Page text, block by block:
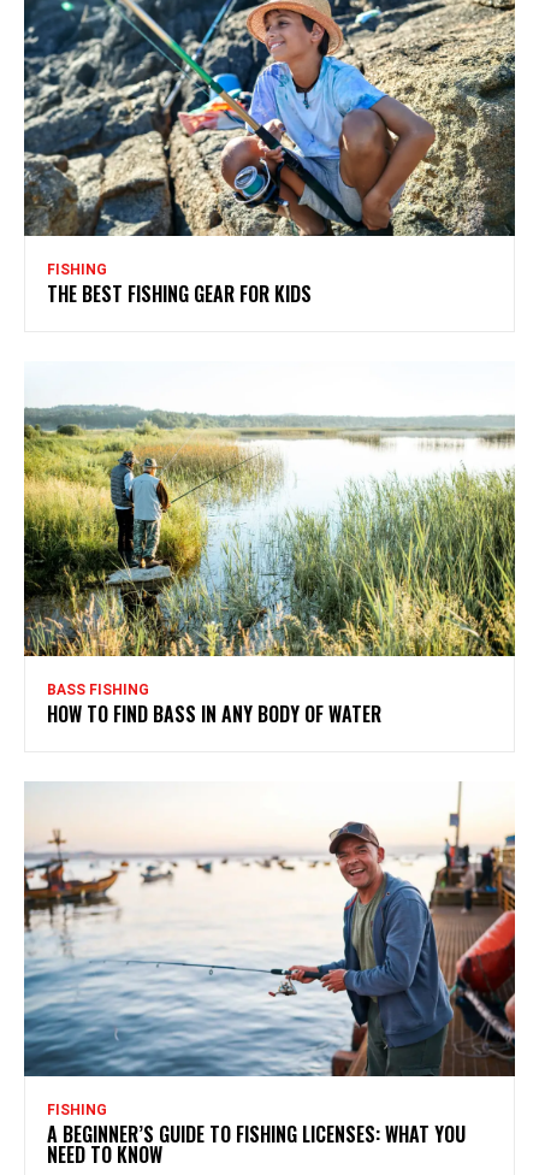
FISHING
THE BEST FISHING GEAR FOR KIDS
BASS FISHING
HOW TO FIND BASS IN ANY BODY OF WATER
FISHING
A BEGINNER’S GUIDE TO FISHING LICENSES: WHAT YOU
NEED TO KNOW